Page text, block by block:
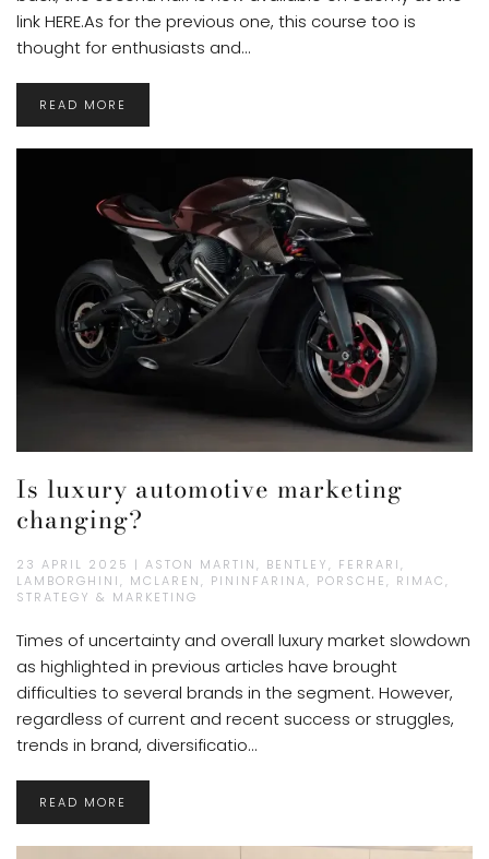
link HERE.As for the previous one, this course too is
thought for enthusiasts and...
READ MORE
Is luxury automotive marketing
changing?
23 APRIL 2025 | ASTON MARTIN, BENTLEY, FERRARI,
LAMBORGHINI, MCLAREN, PININFARINA, PORSCHE, RIMAC,
STRATEGY & MARKETING
Times of uncertainty and overall luxury market slowdown
as highlighted in previous articles have brought
difficulties to several brands in the segment. However,
regardless of current and recent success or struggles,
trends in brand, diversificatio...
READ MORE